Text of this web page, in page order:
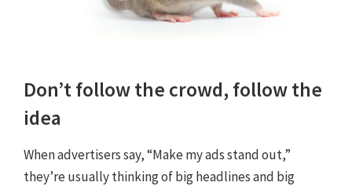
Don’t follow the crowd, follow the
idea
When advertisers say, “Make my ads stand out,”
they’re usually thinking of big headlines and big